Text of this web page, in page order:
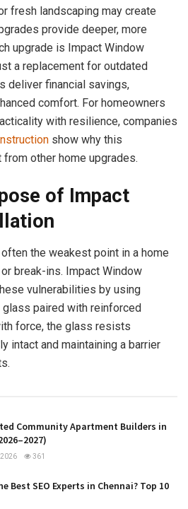
fresh landscaping may create
provide deeper, more
upgrade is Impact Window
a replacement for outdated
deliver financial savings,
comfort. For homeowners
with resilience, companies
show why this
other home upgrades.
of Impact
the weakest point in a home
break-ins. Impact Window
vulnerabilities by using
paired with reinforced
force, the glass resists
intact and maintaining a barrier
Community Apartment Builders in
2026 361
Best SEO Experts in Chennai? Top 10